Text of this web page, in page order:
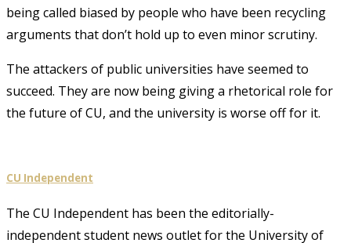
being called biased by people who have been recycling
arguments that don’t hold up to even minor scrutiny.
The attackers of public universities have seemed to
succeed. They are now being giving a rhetorical role for
the future of CU, and the university is worse off for it.
CU Independent
The CU Independent has been the editorially-
independent student news outlet for the University of